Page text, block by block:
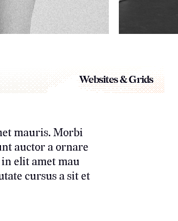
Websites & Grids
mauris. Morbi
auctor a ornare
elit amet mau
cursus a sit et